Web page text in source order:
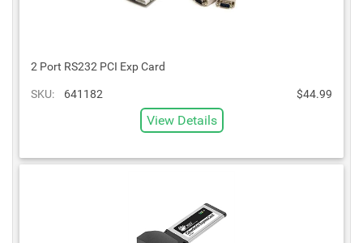
2 Port RS232 PCI Exp Card
SKU: 641182 $44.99
View Details